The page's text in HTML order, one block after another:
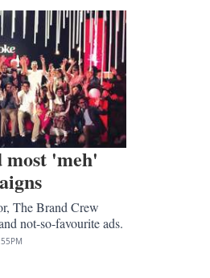
most 'meh'
The Brand Crew
not-so-favourite ads.